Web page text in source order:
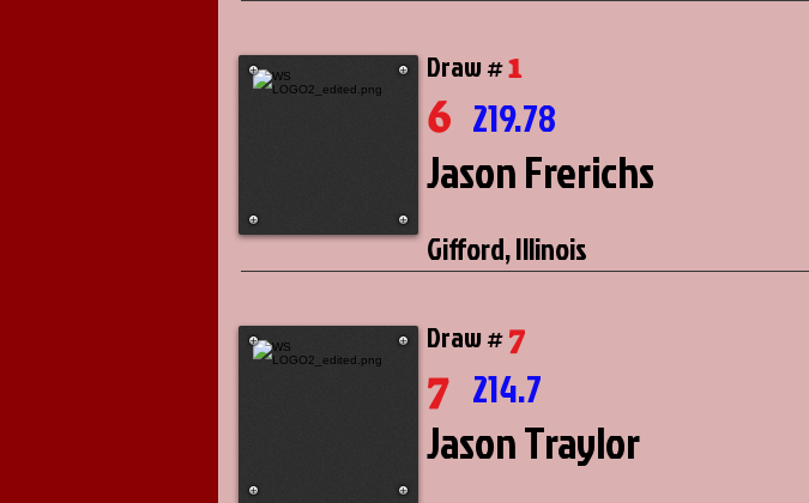
6
Jason Frerichs
219.78
Draw #1
Gifford, Illinois
7
Jason Traylor
214.7
Draw #7